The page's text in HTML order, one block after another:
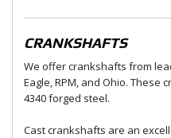
CRANKSHAFTS
We offer crankshafts from
Eagle, RPM, and Ohio. These
4340 forged steel.
Cast crankshafts are an